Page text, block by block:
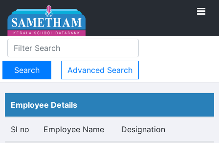
Advanced Search
Employee Details
Sl no Employee Name Designation